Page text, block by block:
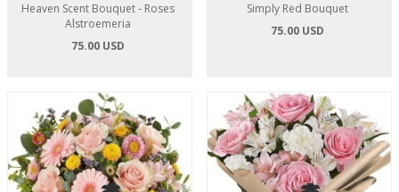
Heaven Scent Bouquet - Roses
Alstroemeria
75.00 USD
Simply Red Bouquet
75.00 USD